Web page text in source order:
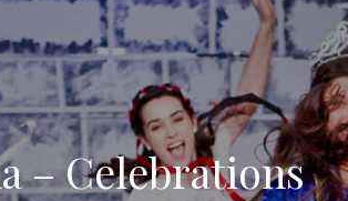
– Celebrations